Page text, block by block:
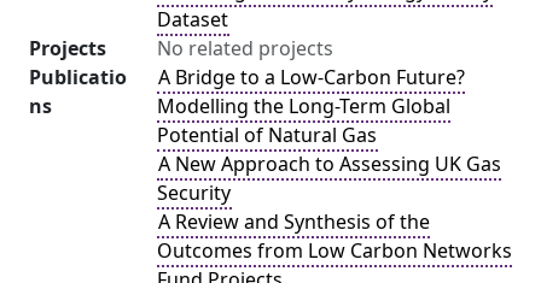
Dataset
Projects
No related projects
Publicatio
ns
A Bridge to a Low-Carbon Future?
Modelling the Long-Term Global
Potential of Natural Gas
A New Approach to Assessing UK Gas
Security
A Review and Synthesis of the
Outcomes from Low Carbon Networks